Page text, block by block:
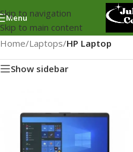
Skip to navigation
Skip to main content
Menu
Home/Laptops/HP Laptop
Show sidebar